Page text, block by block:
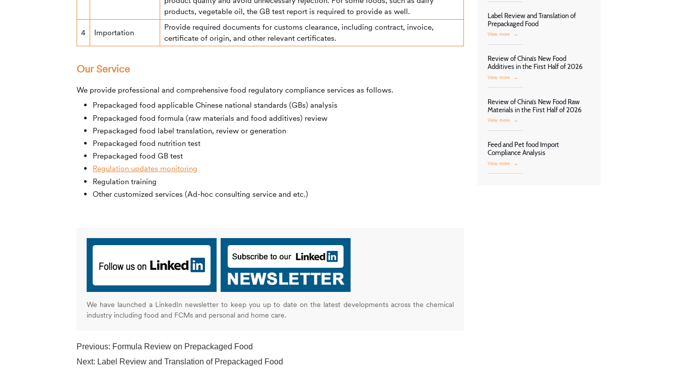
products, vegetable oil, the GB test report is required to provide as well.
4 Importation
Provide required documents for customs clearance, including contract, invoice,
certificate of origin, and other relevant certificates.
Our Service
We provide professional and comprehensive food regulatory compliance services as follows.
Prepackaged food applicable Chinese national standards (GBs) analysis
Prepackaged food formula (raw materials and food additives) review
Prepackaged food label translation, review or generation
Prepackaged food nutrition test
Prepackaged food GB test
Regulation updates monitoring
Regulation training
Other customized services (Ad-hoc consulting service and etc.)
We have launched a LinkedIn newsletter to keep you up to date on the latest developments across the chemical
industry including food and FCMs and personal and home care.
Previous: Formula Review on Prepackaged Food
Next: Label Review and Translation of Prepackaged Food
Label Review and Translation of
Prepackaged Food
View more →
Review of China’s New Food
Additives in the First Half of 2026
View more →
Review of China’s New Food Raw
Materials in the First Half of 2026
View more →
Feed and Pet food Import
Compliance Analysis
View more →